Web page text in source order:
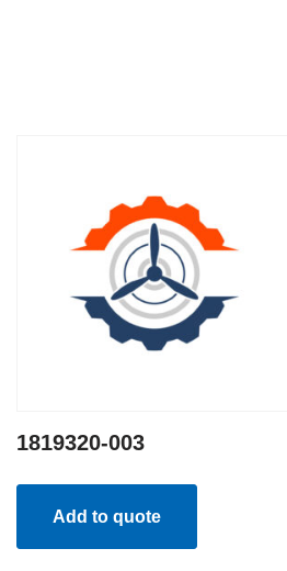
1819320-003
Add to quote